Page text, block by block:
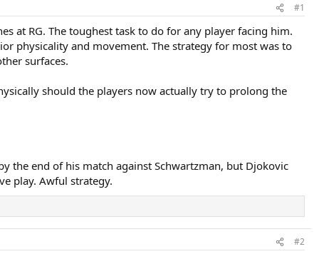
#1
at RG. The toughest task to do for any player facing him.
physicality and movement. The strategy for most was to
surfaces.
should the players now actually try to prolong the
the end of his match against Schwartzman, but Djokovic
play. Awful strategy.
#2